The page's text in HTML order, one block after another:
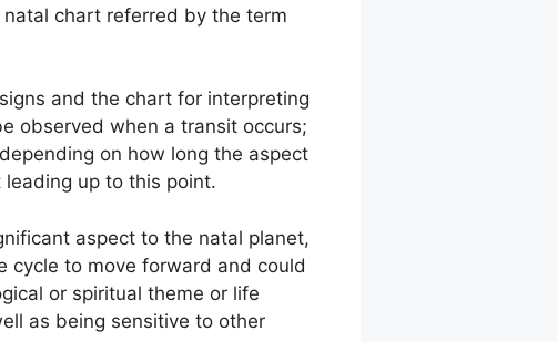
chart referred by the term
and the chart for interpreting
observed when a transit occurs;
on how long the aspect
up to this point.
aspect to the natal planet,
cycle to move forward and could
or spiritual theme or life
as being sensitive to other